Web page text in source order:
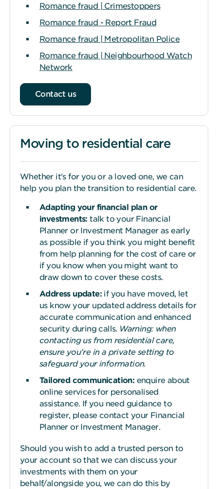
Romance fraud | Crimestoppers
Romance fraud - Report Fraud
Romance fraud | Metropolitan Police
Romance fraud | Neighbourhood Watch
Network
Contact us
Moving to residential care
Whether it's for you or a loved one, we can
help you plan the transition to residential care.
Adapting your financial plan or
investments:talk to your Financial
Planner or Investment Manager as early
as possible if you think you might benefit
from help planning for the cost of care or
if you know when you might want to
draw down to cover these costs.
Address update: if you have moved, let
us know your updated address details for
accurate communication and enhanced
security during calls. Warning: when
contacting us from residential care,
ensure you’re in a private setting to
safeguard your information.
Tailored communication: enquire about
online services for personalised
assistance. If you need guidance to
register, please contact your Financial
Planner or Investment Manager.
Should you wish to add a trusted person to
your account so that we can discuss your
investments with them on your
behalf/alongside you, we can do this by